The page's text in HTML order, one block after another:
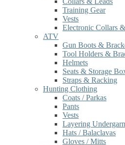
Training Gear
Vests
Electronic Collars
ATV
Gun Boots &
Tool Holders &
Helmets
Seats & Storage
Straps & Racking
Hunting Clothing
Coats / Parkas
Pants
Vests
Layering
Hats / Balaclavas
Gloves / Mitts